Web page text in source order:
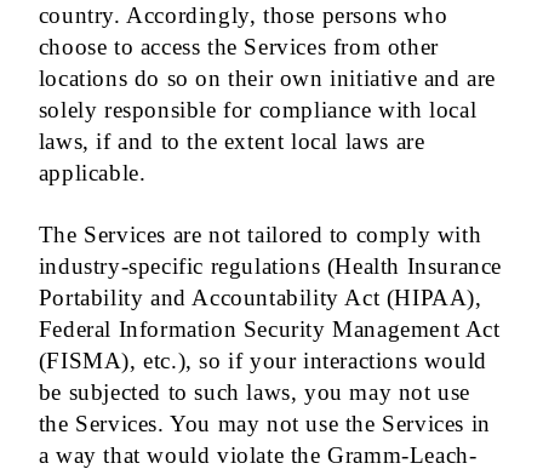
country. Accordingly, those persons who
choose to access the Services from other
locations do so on their own initiative and are
solely responsible for compliance with local
laws, if and to the extent local laws are
applicable.
The Services are not tailored to comply with
industry-specific regulations (Health Insurance
Portability and Accountability Act (HIPAA),
Federal Information Security Management Act
(FISMA), etc.), so if your interactions would
be subjected to such laws, you may not use
the Services. You may not use the Services in
a way that would violate the Gramm-Leach-